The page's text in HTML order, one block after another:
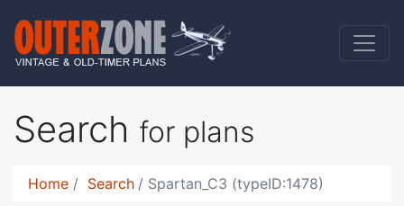
Search for plans
Home Search Spartan_C3 (typeID:1478)